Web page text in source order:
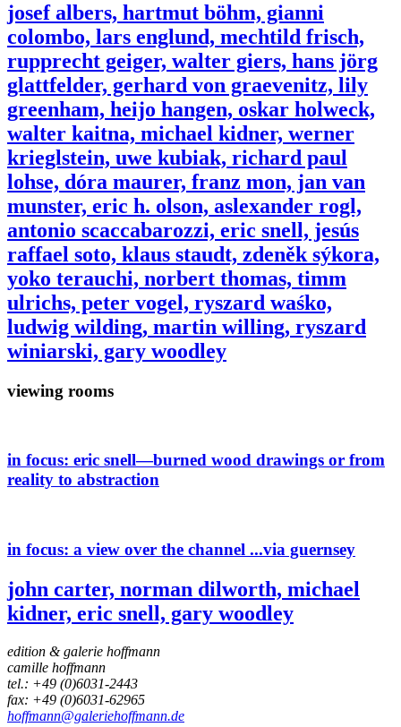
josef albers, hartmut böhm, gianni
colombo, lars englund, mechtild frisch,
rupprecht geiger, walter giers, hans jörg
glattfelder, gerhard von graevenitz, lily
greenham, heijo hangen, oskar holweck,
walter kaitna, michael kidner, werner
krieglstein, uwe kubiak, richard paul
lohse, dóra maurer, franz mon, jan van
munster, eric h. olson, aslexander rogl,
antonio scaccabarozzi, eric snell, jesús
raffael soto, klaus staudt, zdeněk sýkora,
yoko terauchi, norbert thomas, timm
ulrichs, peter vogel, ryszard waśko,
ludwig wilding, martin willing, ryszard
winiarski, gary woodley
viewing rooms
in focus: eric snell—burned wood drawings or from
reality to abstraction
in focus: a view over the channel ...via guernsey
john carter, norman dilworth, michael
kidner, eric snell, gary woodley
edition & galerie hoffmann
camille hoffmann
tel.: +49 (0)6031-2443
fax: +49 (0)6031-62965
hoffmann@galeriehoffmann.de